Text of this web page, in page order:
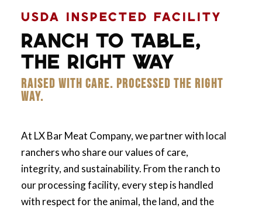
USDA INSPECTED FACILITY
RANCH TO TABLE,
THE RIGHT WAY
RAISED WITH CARE. PROCESSED THE RIGHT
WAY.
At LX Bar Meat Company, we partner with local
ranchers who share our values of care,
integrity, and sustainability. From the ranch to
our processing facility, every step is handled
with respect for the animal, the land, and the